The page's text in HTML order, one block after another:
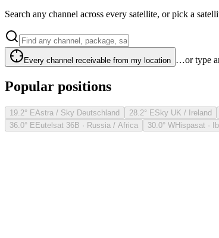
Search any channel across every satellite, or pick a
Every channel receivable from my location …or type
Popular positions
19.2° EAstra / Sky Deutschland 28.2° ESky UK / Ireland
36.0° EEutelsat 36B · Russia / Africa 30.0° WHispasat ·